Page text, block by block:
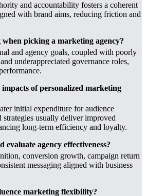
and accountability fosters a coherent
with brand aims, reducing friction and
picking a marketing agency?
and agency goals, coupled with poorly
underappreciated governance roles,
of personalized marketing
initial expenditure for audience
strategies usually deliver improved
long-term efficiency and loyalty.
agency effectiveness?
conversion growth, campaign return
messaging aligned with business
marketing flexibility?